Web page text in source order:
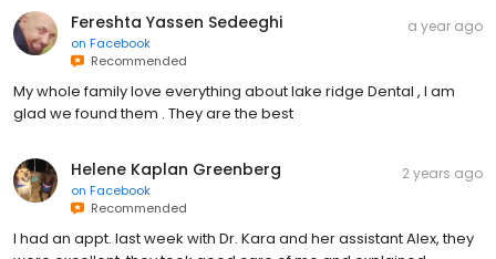
Fereshta Yassen Sedeeghi
on Facebook
Recommended
a year ago
My whole family love everything about lake ridge Dental , I am
glad we found them . They are the best
Helene Kaplan Greenberg
on Facebook
Recommended
2 years ago
I had an appt. last week with Dr. Kara and her assistant Alex, they